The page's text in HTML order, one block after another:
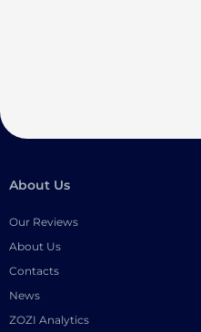
About Us
Our Reviews
About Us
Contacts
News
ZOZI Analytics